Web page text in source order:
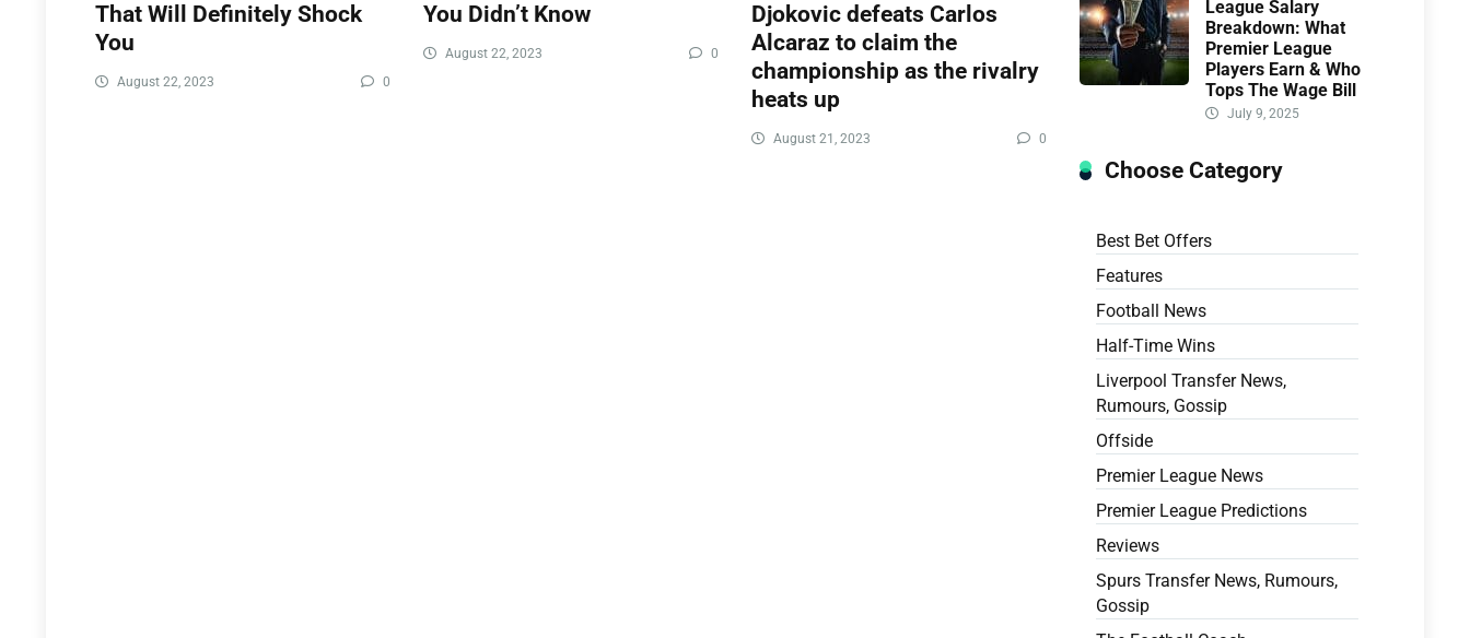
That Will Definitely Shock
You
August 22, 2023 0
You Didn’t Know
August 22, 2023 0
Djokovic defeats Carlos
Alcaraz to claim the
championship as the rivalry
heats up
August 21, 2023 0
League Salary
Breakdown: What
Premier League
Players Earn & Who
Tops The Wage Bill
July 9, 2025
Choose Category
Best Bet Offers
Features
Football News
Half-Time Wins
Liverpool Transfer News,
Rumours, Gossip
Offside
Premier League News
Premier League Predictions
Reviews
Spurs Transfer News, Rumours,
Gossip